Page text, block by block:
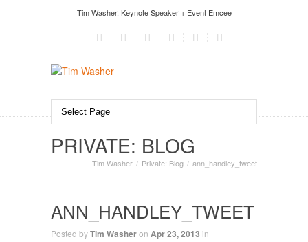
Tim Washer. Keynote Speaker + Event Emcee
PRIVATE: BLOG
Tim Washer Private: Blog ann_handley_tweet
ANN_HANDLEY_TWEET
Posted byTim Washeron Apr 23, 2013 in